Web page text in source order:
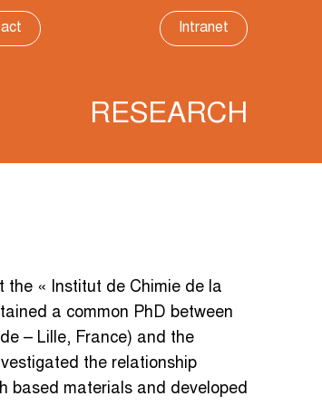
Intranet
RESEARCH
the « Institut de Chimie de la
a common PhD between
– Lille, France) and the
the relationship
based materials and developed